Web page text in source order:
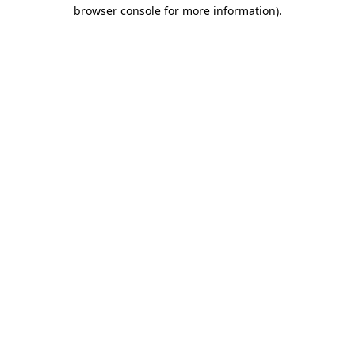
browser console for more information).